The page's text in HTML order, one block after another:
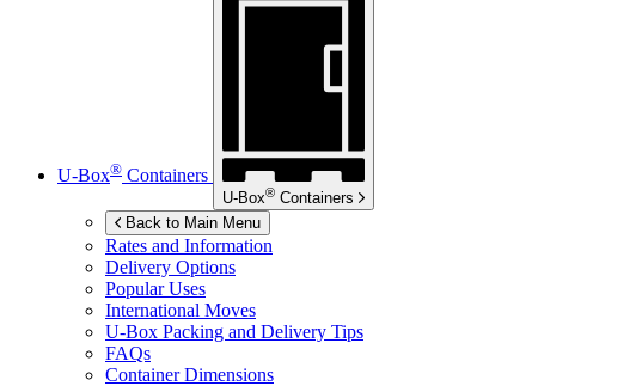
U-Box® Containers
U-Box® Containers
Back to Main Menu
Rates and Information
Delivery Options
Popular Uses
International Moves
U-Box Packing and Delivery Tips
FAQs
Container Dimensions